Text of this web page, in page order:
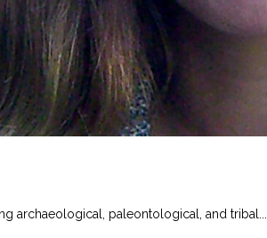
archaeological, paleontological, and tribal...